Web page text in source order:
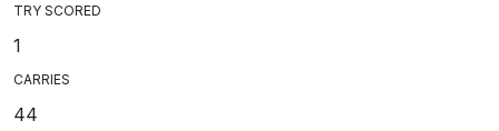
TRY SCORED
1
CARRIES
44